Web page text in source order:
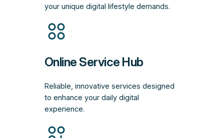
your unique digital lifestyle demands.
Online Service Hub
Reliable, innovative services designed
to enhance your daily digital
experience.